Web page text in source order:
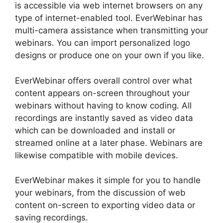
is accessible via web internet browsers on any
type of internet-enabled tool. EverWebinar has
multi-camera assistance when transmitting your
webinars. You can import personalized logo
designs or produce one on your own if you like.
EverWebinar offers overall control over what
content appears on-screen throughout your
webinars without having to know coding. All
recordings are instantly saved as video data
which can be downloaded and install or
streamed online at a later phase. Webinars are
likewise compatible with mobile devices.
EverWebinar makes it simple for you to handle
your webinars, from the discussion of web
content on-screen to exporting video data or
saving recordings.